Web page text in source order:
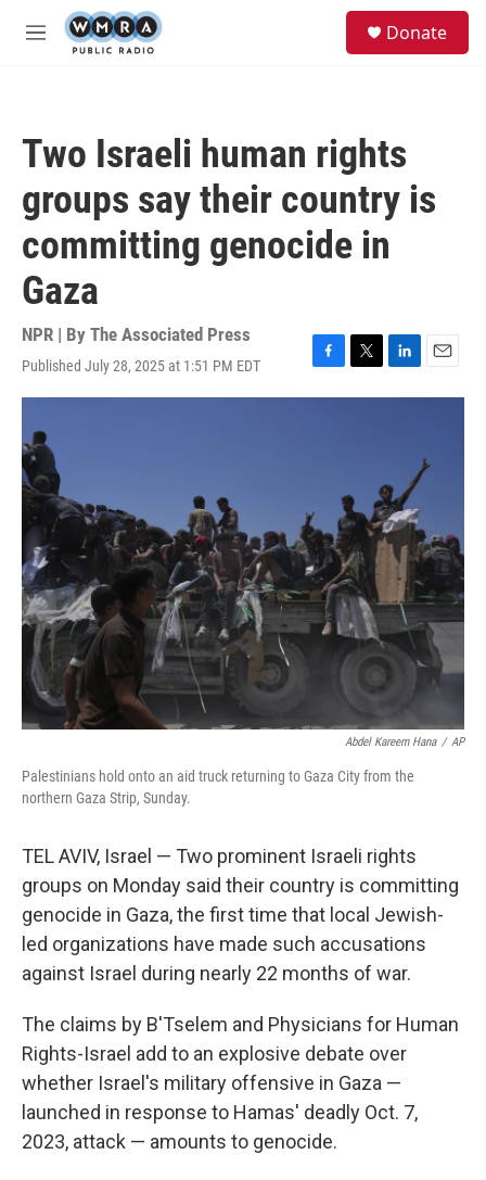
Skip to main content
M
Donate
Two Israeli human rights
groups say their country is
committing genocide in
Gaza
NPR | By The Associated Press
Published July 28, 2025 at 1:51 PM EDT
F
a
k
T
w
r
L
i
I
n
E
m
l
Abdel Kareem Hana / AP
Palestinians hold onto an aid truck returning to Gaza City from the
northern Gaza Strip, Sunday.
TEL AVIV, Israel — Two prominent Israeli rights
groups on Monday said their country is committing
genocide in Gaza, the first time that local Jewish-
led organizations have made such accusations
against Israel during nearly 22 months of war.
The claims by B'Tselem and Physicians for Human
Rights-Israel add to an explosive debate over
whether Israel's military offensive in Gaza —
launched in response to Hamas' deadly Oct. 7,
2023, attack — amounts to genocide.